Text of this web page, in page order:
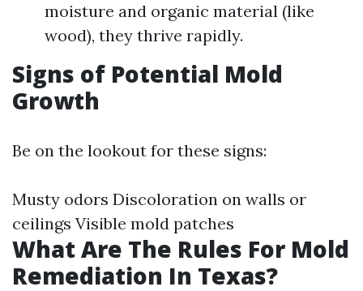
moisture and organic material (like
wood), they thrive rapidly.
Signs of Potential Mold
Growth
Be on the lookout for these signs:
Musty odors Discoloration on walls or
ceilings Visible mold patches
What Are The Rules For Mold
Remediation In Texas?